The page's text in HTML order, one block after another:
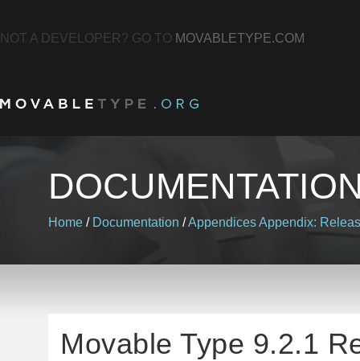
NOT A DEVELOPER? GO TO MOVABLETYPE.COM
Home / Documentation /AppendicesAppendix:
Movable Type 9.2.1